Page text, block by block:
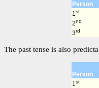
Person
1st
2nd
3rd
The past tense is also
Person
1 st